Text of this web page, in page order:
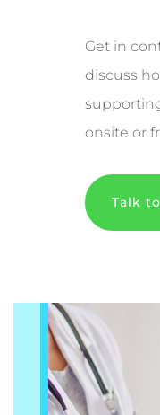
Get in
discuss
onsite or
Talk